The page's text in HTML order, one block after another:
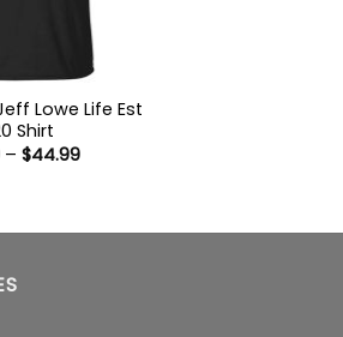
Lowe Life Est
Shirt
– $44.99Price